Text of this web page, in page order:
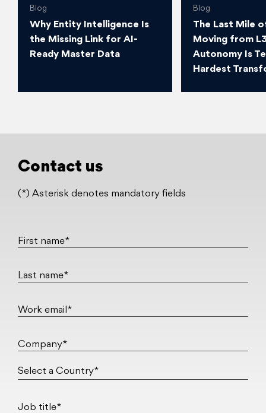
Blog
Why Entity Intelligence Is
the Missing Link for AI-
Ready Master Data
Blog
The Last Mile
Moving from
Autonomy Is
Hardest
Contact us
(*) Asterisk denotes mandatory fields
First name*
Last name*
Work email*
Company*
Job title*